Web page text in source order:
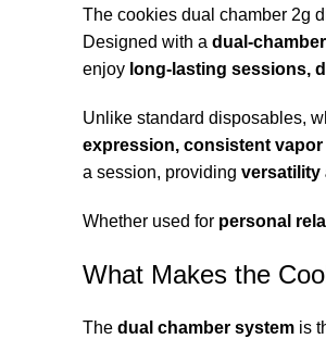
The cookies dual chamber 2g
Designed with a dual-
enjoy long-lasting sessions,
Unlike standard disposables,
expression, consistent
a session, providing versatility
Whether used for personal
What Makes the
The dual chamber system is